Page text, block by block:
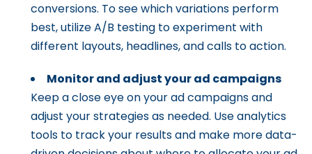
conversions. To see which variations perform
best, utilize A/B testing to experiment with
different layouts, headlines, and calls to action.
Monitor and adjust your ad campaigns
Keep a close eye on your ad campaigns and
adjust your strategies as needed. Use analytics
tools to track your results and make more data-